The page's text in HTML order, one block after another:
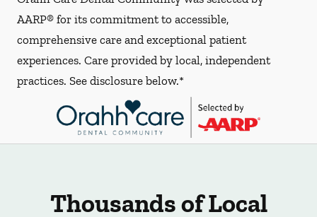
AARP® for its commitment to accessible,
comprehensive care and exceptional patient
experiences. Care provided by local, independent
practices. See disclosure below.*
Thousands of Local